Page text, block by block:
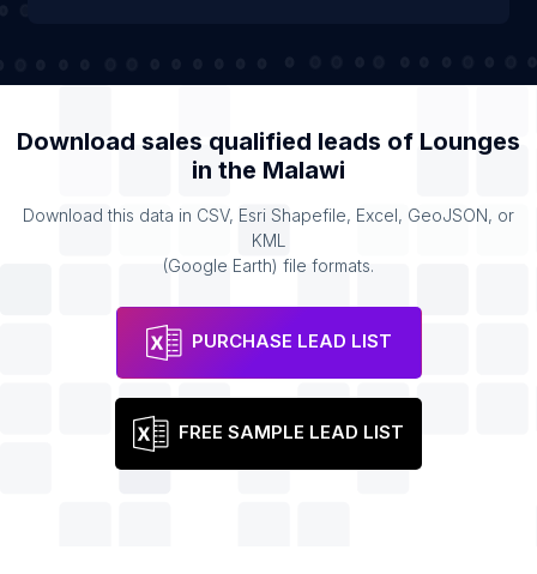
Download sales qualified leads of Lounges
in the Malawi
Download this data in CSV, Esri Shapefile, Excel, GeoJSON, or
KML
(Google Earth) file formats.
PURCHASE LEAD LIST
FREE SAMPLE LEAD LIST